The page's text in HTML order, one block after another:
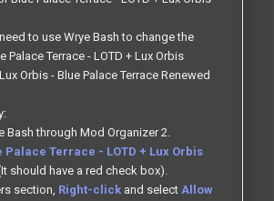
to use Wrye Bash to change the
Palace Terrace - LOTD + Lux Orbis
Orbis - Blue Palace Terrace Renewed
Bash through Mod Organizer 2.
Palace Terrace - LOTD + Lux Orbis
should have a red check box).
section, Right-clickand select Allow